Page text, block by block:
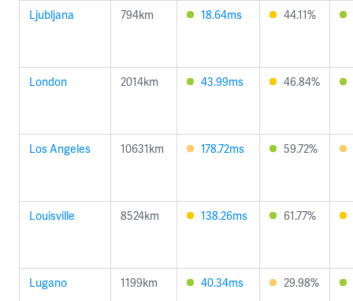
Ljubljana 794km 18.64ms 44.11%
London 2014km 43.99ms 46.84%
Los Angeles 10631km 178.72ms 59.72%
Louisville 8524km 138.26ms 61.77%
Lugano 1199km 40.34ms 29.98%